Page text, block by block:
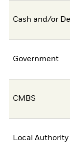
Cash and/or
Government
CMBS
Local Authority